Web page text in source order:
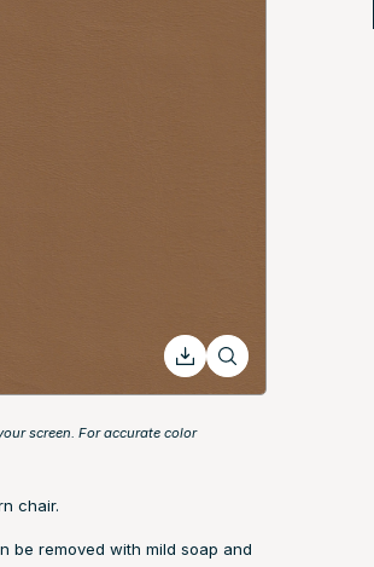
screen. For accurate color
chair.
be removed with mild soap and